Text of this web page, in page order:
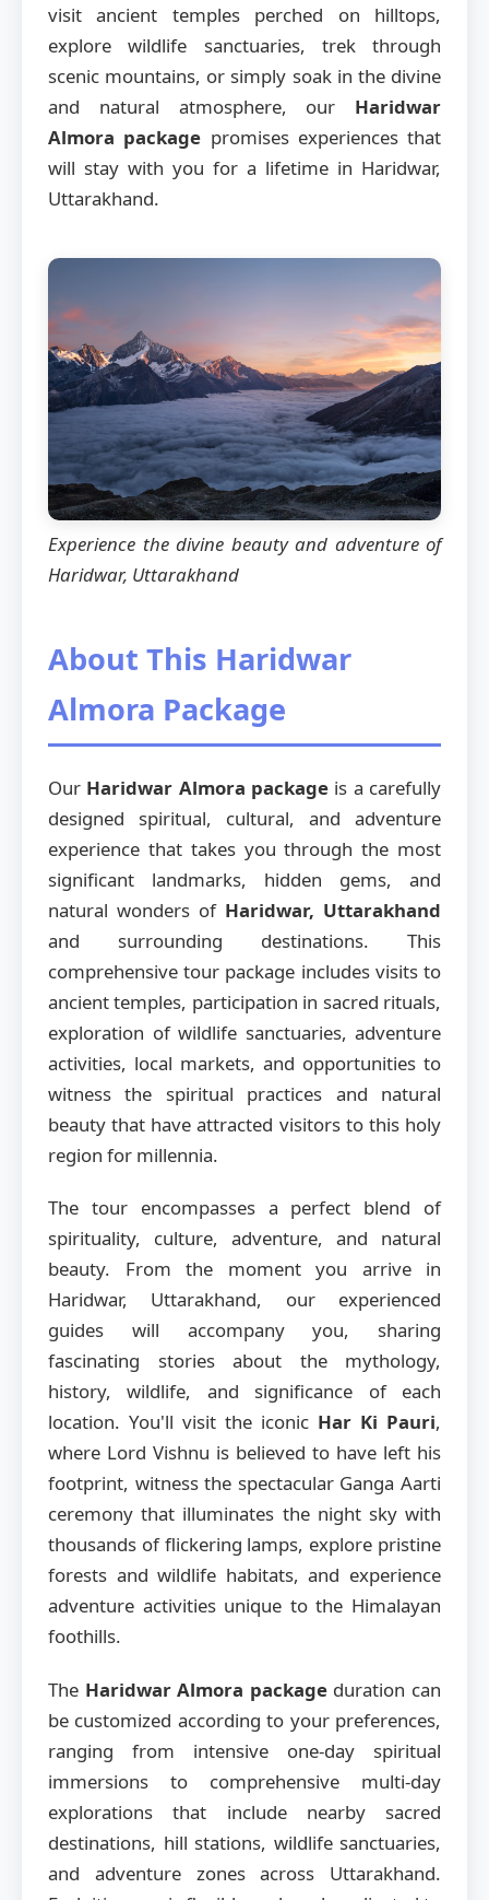
visit ancient temples perched on hilltops,
explore wildlife sanctuaries, trek through
scenic mountains, or simply soak in the divine
and natural atmosphere, our Haridwar
Almora package promises experiences that
will stay with you for a lifetime in Haridwar,
Uttarakhand.
Experience the divine beauty and adventure of
Haridwar, Uttarakhand
About This Haridwar
Almora Package
Our Haridwar Almora package is a carefully
designed spiritual, cultural, and adventure
experience that takes you through the most
significant landmarks, hidden gems, and
natural wonders of Haridwar, Uttarakhand
and surrounding destinations. This
comprehensive tour package includes visits to
ancient temples, participation in sacred rituals,
exploration of wildlife sanctuaries, adventure
activities, local markets, and opportunities to
witness the spiritual practices and natural
beauty that have attracted visitors to this holy
region for millennia.
The tour encompasses a perfect blend of
spirituality, culture, adventure, and natural
beauty. From the moment you arrive in
Haridwar, Uttarakhand, our experienced
guides will accompany you, sharing
fascinating stories about the mythology,
history, wildlife, and significance of each
location. You'll visit the iconic Har Ki Pauri,
where Lord Vishnu is believed to have left his
footprint, witness the spectacular Ganga Aarti
ceremony that illuminates the night sky with
thousands of flickering lamps, explore pristine
forests and wildlife habitats, and experience
adventure activities unique to the Himalayan
foothills.
The Haridwar Almora packageduration can
be customized according to your preferences,
ranging from intensive one-day spiritual
immersions to comprehensive multi-day
explorations that include nearby sacred
destinations, hill stations, wildlife sanctuaries,
and adventure zones across Uttarakhand.